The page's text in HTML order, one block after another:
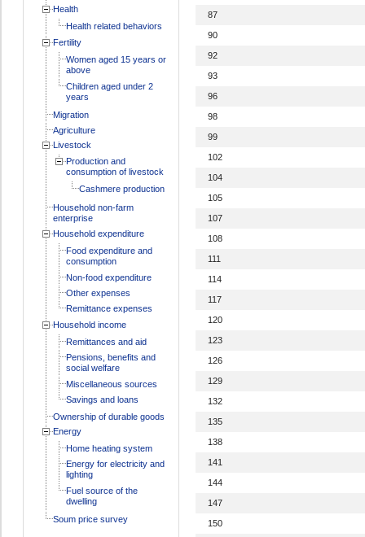
Health
Health related behaviors
Fertility
Women aged 15 years or
above
Children aged under 2
years
Migration
Agriculture
Livestock
Production and
consumption of livestock
Cashmere production
Household non-farm
enterprise
Household expenditure
Food expenditure and
consumption
Non-food expenditure
Other expenses
Remittance expenses
Household income
Remittances and aid
Pensions, benefits and
social welfare
Miscellaneous sources
Savings and loans
Ownership of durable goods
Energy
Home heating system
Energy for electricity and
lighting
Fuel source of the
dwelling
Soum price survey
87
90
92
93
96
98
99
102
104
105
107
108
111
114
117
120
123
126
129
132
135
138
141
144
147
150